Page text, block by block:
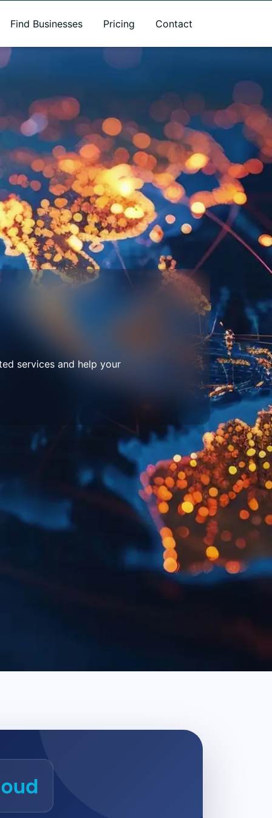
Find Businesses Pricing Contact
services and help your